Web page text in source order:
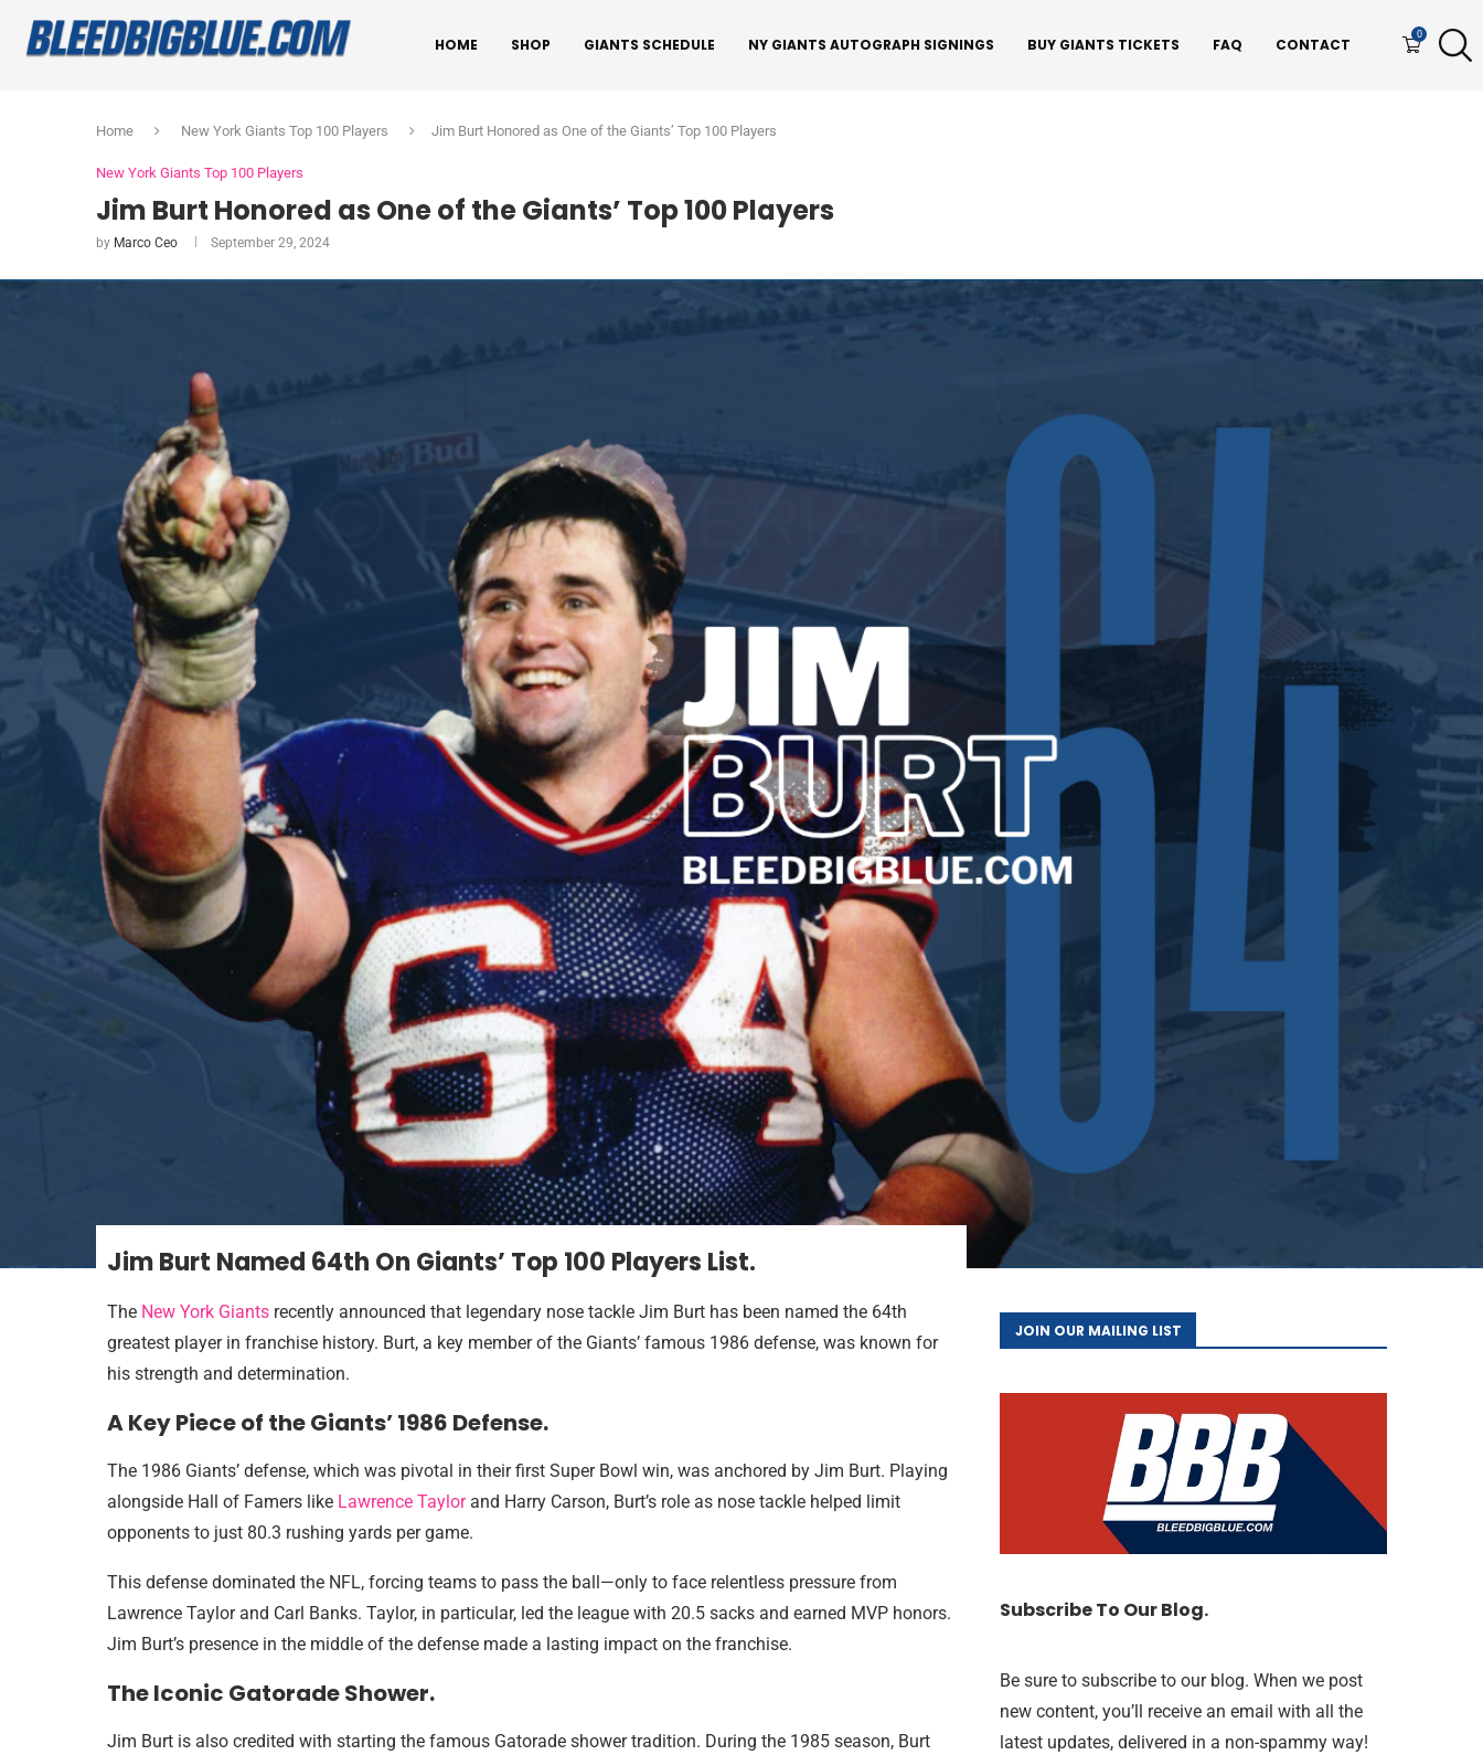
HOME SHOP GIANTS SCHEDULE NY GIANTS AUTOGRAPH SIGNINGS BUY GIANTS TICKETS FAQ CONTACT
0
Home New York Giants Top 100 Players Jim Burt Honored as One of the Giants’ Top 100 Players
New York Giants Top 100 Players
Jim Burt Honored as One of the Giants’ Top 100 Players
by Marco Ceo September 29, 2024
Jim Burt Named 64th On Giants’ Top 100 Players List.
The New York Giants recently announced that legendary nose tackle Jim Burt has been named the 64th
greatest player in franchise history. Burt, a key member of the Giants’ famous 1986 defense, was known for
his strength and determination.
A Key Piece of the Giants’ 1986 Defense.
The 1986 Giants’ defense, which was pivotal in their first Super Bowl win, was anchored by Jim Burt. Playing
alongside Hall of Famers like Lawrence Taylorand Harry Carson, Burt’s role as nose tackle helped limit
opponents to just 80.3 rushing yards per game.
This defense dominated the NFL, forcing teams to pass the ball—only to face relentless pressure from
Lawrence Taylor and Carl Banks. Taylor, in particular, led the league with 20.5 sacks and earned MVP honors.
Jim Burt’s presence in the middle of the defense made a lasting impact on the franchise.
The Iconic Gatorade Shower.
Jim Burt is also credited with starting the famous Gatorade shower tradition. During the 1985 season, Burt
JOIN OUR MAILING LIST
Subscribe To Our Blog.
Be sure to subscribe to our blog. When we post
new content, you’ll receive an email with all the
latest updates, delivered in a non-spammy way!